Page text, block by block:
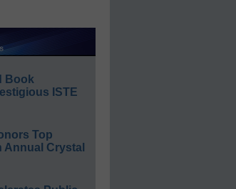
Book
ISTE
Top
Annual Crystal